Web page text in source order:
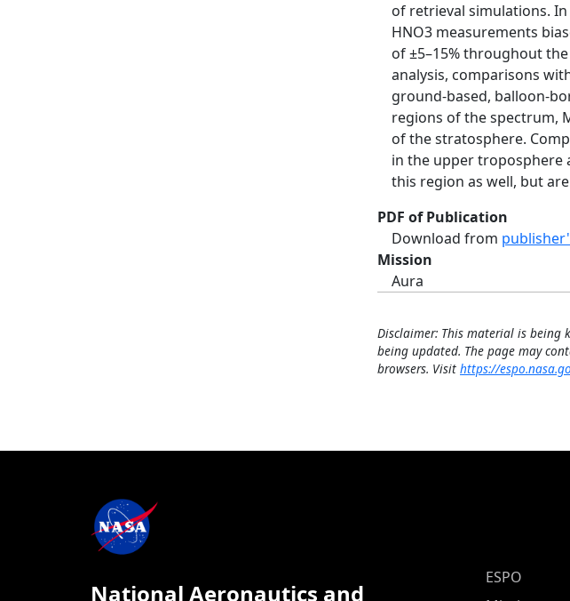
of retrieval simulations.
HNO3 measurements
of ±5–15% throughout
analysis, comparisons
ground-based, balloon-
regions of the spectrum,
of the stratosphere.
in the upper troposphere
this region as well, but
PDF of Publication
Download from
Mission
Aura
Disclaimer: This material is
being updated. The page may
browsers. Visit https://
National Aeronautics and
ESPO Main
ESPO